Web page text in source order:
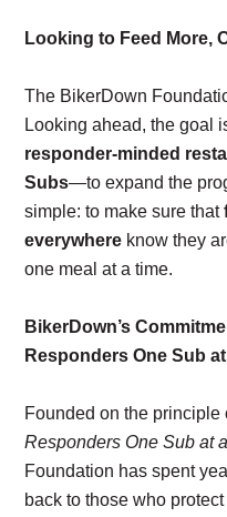
Looking to Feed More,
The BikerDown
Looking ahead, the goal
responder-minded
Subs—to expand the
simple: to make sure that
everywhere know they
one meal at a time.
BikerDown’s
Responders One Sub
Founded on the principle
Responders One Sub at
Foundation has spent
back to those who